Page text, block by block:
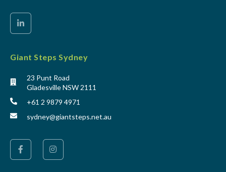
Giant Steps Sydney
23 Punt Road
Gladesville NSW 2111
+61 2 9879 4971
sydney@giantsteps.net.au